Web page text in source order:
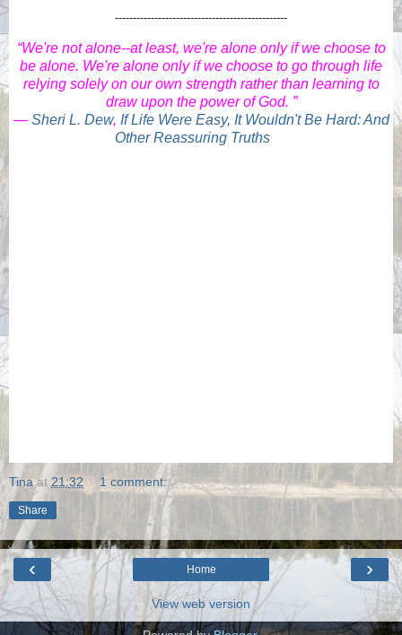
------------------------------------------------
“We're not alone--at least, we're alone only if we choose to
be alone. We're alone only if we choose to go through life
relying solely on our own strength rather than learning to
draw upon the power of God. ”
― Sheri L. Dew, If Life Were Easy, It Wouldn't Be Hard: And
Other Reassuring Truths
Tina at 21:32 1 comment:
Share
‹ ›
Home
View web version